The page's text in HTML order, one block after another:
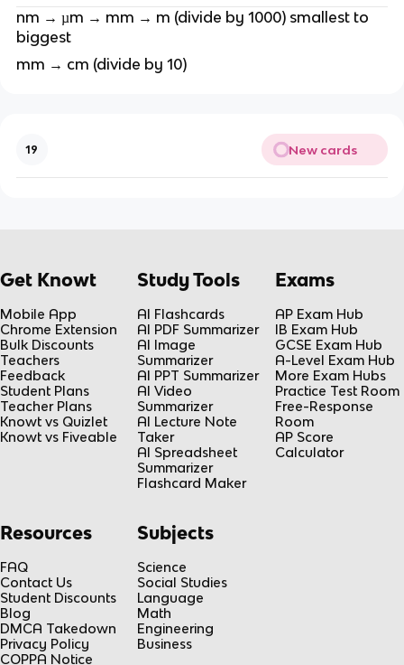
nm → µm → mm → m (divide by 1000) smallest to
biggest
mm → cm (divide by 10)
19 New cards
Get Knowt
Mobile App
Chrome Extension
Bulk Discounts
Teachers
Feedback
Student Plans
Teacher Plans
Knowt vs Quizlet
Knowt vs Fiveable
Study Tools
AI Flashcards
AI PDF Summarizer
AI Image
Summarizer
AI PPT Summarizer
AI Video
Summarizer
AI Lecture Note
Taker
AI Spreadsheet
Summarizer
Flashcard Maker
Exams
AP Exam Hub
IB Exam Hub
GCSE Exam Hub
A-Level Exam Hub
More Exam Hubs
Practice Test Room
Free-Response
Room
AP Score
Calculator
Resources
FAQ
Contact Us
Student Discounts
Blog
DMCA Takedown
Privacy Policy
COPPA Notice
Subjects
Science
Social Studies
Language
Math
Engineering
Business